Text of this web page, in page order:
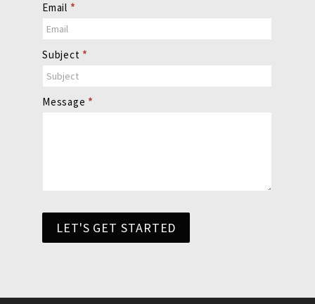
Email *
Subject *
Message *
LET'S GET STARTED